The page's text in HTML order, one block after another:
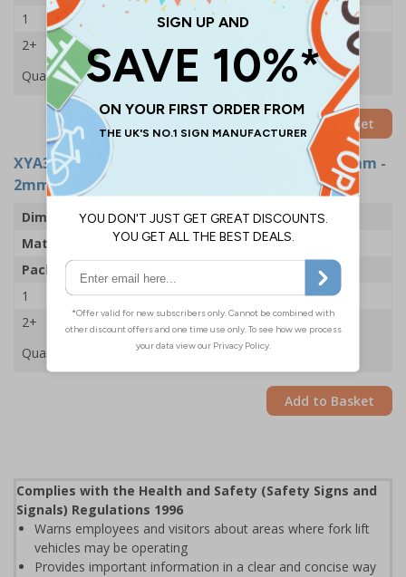
1
£49.68
2+
£47.59
Quantity
Add to Basket
XYA3730-R
- Sound Horn Drive Slowly - 450x600mm -
2mm Rigid Plastic (Pack of 5)
Dimensions
450 x 600mm
Material
2mm Rigid Plastic
Pack Qty
1
£88.05
2+
£83.89
Quantity
Add to Basket
Complies with the Health and Safety (Safety Signs and
Signals) Regulations 1996
Warns employees and visitors about areas where fork lift
vehicles may be operating
Provides important information in a clear and concise way